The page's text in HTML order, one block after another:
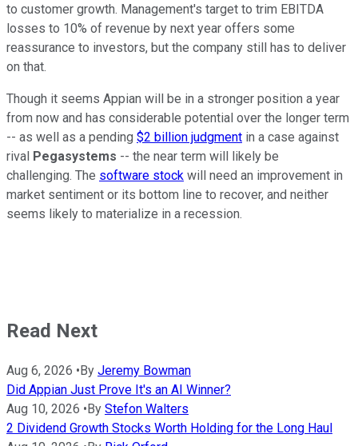
to customer growth. Management's target to trim EBITDA
losses to 10% of revenue by next year offers some
reassurance to investors, but the company still has to deliver
on that.
Though it seems Appian will be in a stronger position a year
from now and has considerable potential over the longer term
-- as well as a pending $2 billion judgment in a case against
rival Pegasystems -- the near term will likely be
challenging. The software stock will need an improvement in
market sentiment or its bottom line to recover, and neither
seems likely to materialize in a recession.
Read Next
Aug 6, 2026 • By Jeremy Bowman
Did Appian Just Prove It's an AI Winner?
Aug 10, 2026 • By Stefon Walters
2 Dividend Growth Stocks Worth Holding for the Long Haul